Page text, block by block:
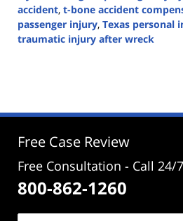
accident, t-bone accident
passenger injury, Texas personal
traumatic injury after wreck
3:20
Free Case Review
Free Consultation - Call 24/7
800-862-1260